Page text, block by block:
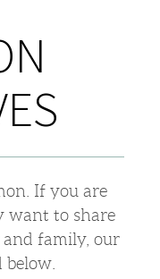
If you are
want to share
and family, our
below.